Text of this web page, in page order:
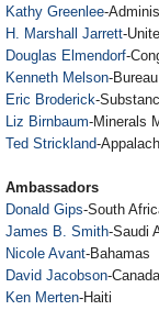
Kathy Greenlee-
H. Marshall Jarrett-
Douglas Elmendorf-
Kenneth Melson-
Eric Broderick-
Liz Birnbaum-Minerals
Ted Strickland-
Ambassadors
Donald Gips-South
James B. Smith-Saudi
Nicole Avant-Bahamas
David Jacobson-Canada
Ken Merten-Haiti